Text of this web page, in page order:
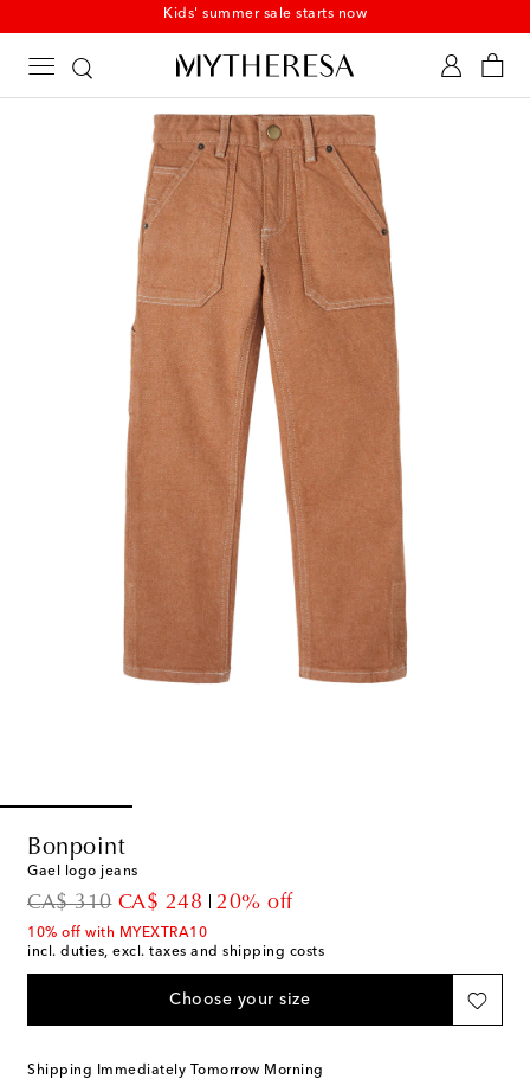
Kids' summer sale starts now
Bonpoint
Gael logo jeans
CA$ 310
original priceCA$ 248
discount price20% off
10% off with MYEXTRA10
incl. duties, excl. taxes and shipping costs
Choose your size
Shipping Immediately Tomorrow Morning